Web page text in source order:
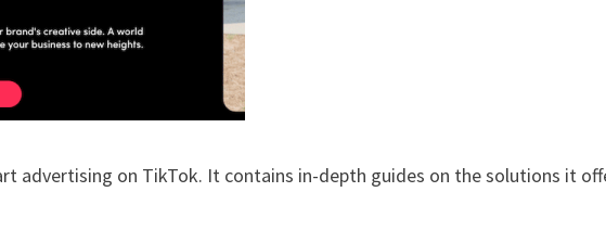
advertising on TikTok. It contains in-depth guides on the solutions it